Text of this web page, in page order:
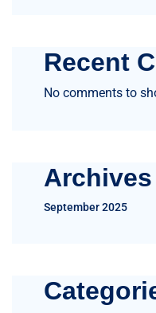
Recent
No comments to
Archives
September 2025